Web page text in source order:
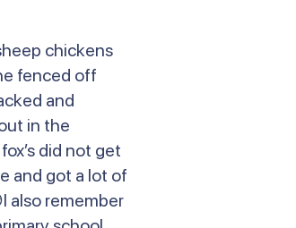
chickens
fenced off
and
in the
did not get
and got a lot of
also remember